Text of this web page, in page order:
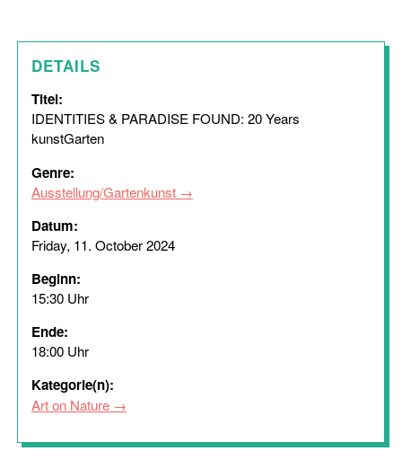
DETAILS
Titel:
IDENTITIES & PARADISE FOUND: 20 Years
kunstGarten
Genre:
Ausstellung/Gartenkunst
Datum:
Friday, 11. October 2024
Beginn:
15:30 Uhr
Ende:
18:00 Uhr
Kategorie(n):
Art on Nature